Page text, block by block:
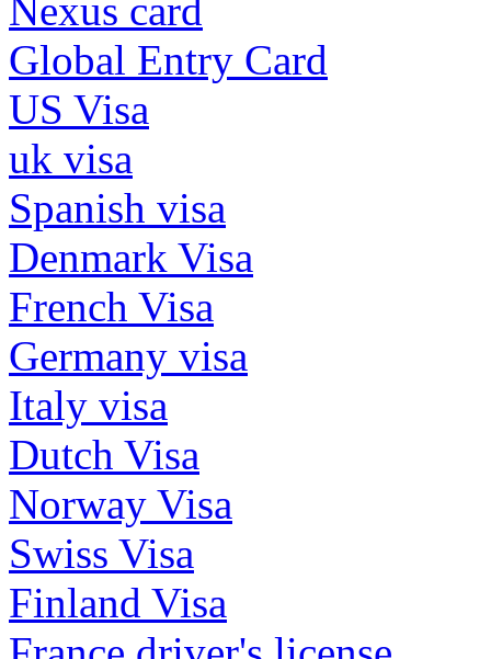
Nexus card
Global Entry Card
US Visa
uk visa
Spanish visa
Denmark Visa
French Visa
Germany visa
Italy visa
Dutch Visa
Norway Visa
Swiss Visa
Finland Visa